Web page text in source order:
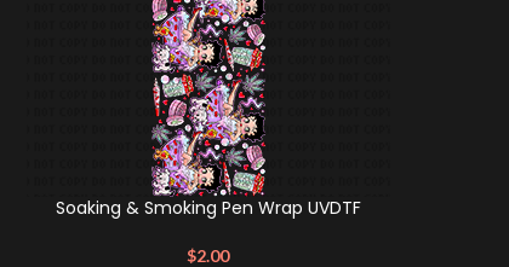
Soaking & Smoking Pen Wrap UVDTF
$2.00